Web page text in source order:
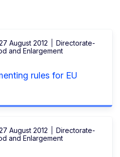
August 2012
Directorate-
and Enlargement
rules for EU
August 2012
Directorate-
and Enlargement